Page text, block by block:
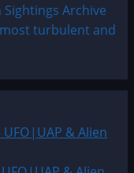
Sightings Archive
turbulent and
& Alien